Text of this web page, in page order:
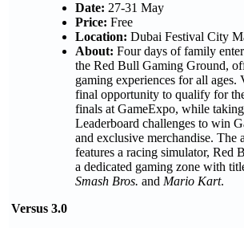
Date: 27-31 May
Price: Free
Location: Dubai Festival City
About: Four days of family
the Red Bull Gaming Ground,
gaming experiences for all ages.
final opportunity to qualify for
finals at GameExpo, while
Leaderboard challenges to win
and exclusive merchandise. The
features a racing simulator, Red
a dedicated gaming zone with
Smash Bros. and Mario Kart.
Versus 3.0